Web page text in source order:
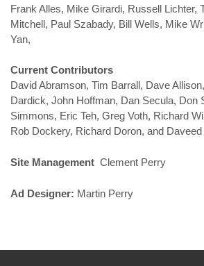
Frank Alles, Mike Girardi, Russell Lichter,
Mitchell, Paul Szabady, Bill Wells, Mike
Yan,
Current Contributors
David Abramson, Tim Barrall, Dave
Dardick, John Hoffman, Dan Secula, Don
Simmons, Eric Teh, Greg Voth, Richard
Rob Dockery, Richard Doron, and Daveed
Site Management Clement Perry
Ad Designer: Martin Perry